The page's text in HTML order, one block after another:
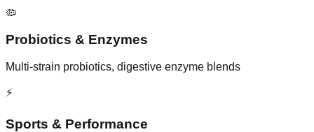
🦠
Probiotics & Enzymes
Multi-strain probiotics, digestive enzyme blends
⚡
Sports & Performance